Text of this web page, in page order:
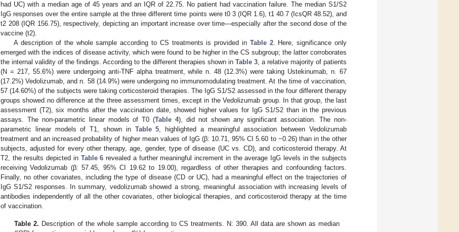
had UC) with a median age of 45 years and an IQR of 22.75. No patient had vaccination failure. The median S1/S2
IgG responses over the entire sample at the three different time points were t0 3 (IQR 1.6), t1 40.7 (IcsQR 48.52), and
t2 208 (IQR 156.75), respectively, depicting an important increase over time—especially after the second dose of the
vaccine (t2).
A description of the whole sample according to CS treatments is provided in Table 2. Here, significance only
emerged with the indices of disease activity, which were found to be higher in the CS subgroup; the latter corroborates
the internal validity of the findings. According to the different therapies shown in Table 3, a relative majority of patients
(N = 217, 55.6%) were undergoing anti-TNF alpha treatment, while n. 48 (12.3%) were taking Ustekinumab, n. 67
(17.2%) Vedolizumab, and n. 58 (14.9%) were undergoing no immunomodulating treatment. At the time of vaccination,
57 (14.60%) of the subjects were taking corticosteroid therapies. The IgG S1/S2 assessed in the four different therapy
groups showed no difference at the three assessment times, except in the Vedolizumab group. In that group, the last
assessment (T2), six months after the vaccination date, showed higher values for IgG S1/S2 than in the previous
assays. The non-parametric linear models of T0 (Table 4), did not shown any significant association. The non-
parametric linear models of T1, shown in Table 5, highlighted a meaningful association between Vedolizumab
treatment and an increased probability of higher mean values of IgG (β: 10.71, 95% CI 5.60 to −0.26) than in the other
subjects, adjusted for every other therapy, age, gender, type of disease (UC vs. CD), and corticosteroid therapy. At
T2, the results depicted in Table 6 revealed a further meaningful increment in the average IgG levels in the subjects
receiving Vedolizumab (β: 57.45, 95% CI 19.62 to 19.00), regardless of other therapies and confounding factors.
Finally, no other covariates, including the type of disease (CD or UC), had a meaningful effect on the trajectories of
IgG S1/S2 responses. In summary, vedolizumab showed a strong, meaningful association with increasing levels of
antibodies independently of all the other covariates, other biological therapies, and corticosteroid therapy at the time
of vaccination.
Table 2. Description of the whole sample according to CS treatments. N: 390. All data are shown as median